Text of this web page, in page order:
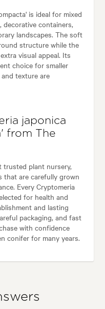
is ideal for mixed
containers,
landscapes. The soft
structure while the
visual appeal. Its
choice for smaller
texture are
japonica
from The
trusted plant nursery,
that are carefully grown
Every Cryptomeria
for health and
and lasting
packaging, and fast
with confidence
conifer for many years.